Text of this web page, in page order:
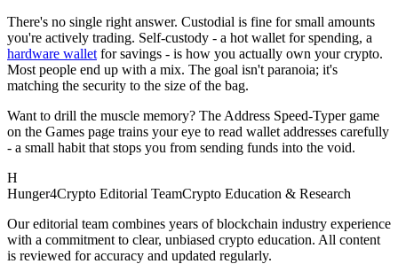
There's no single right answer. Custodial is fine for small amounts
you're actively trading. Self-custody - a hot wallet for spending, a
hardware wallet for savings - is how you actually own your crypto.
Most people end up with a mix. The goal isn't paranoia; it's
matching the security to the size of the bag.
Want to drill the muscle memory? The Address Speed-Typer game
on the Games page trains your eye to read wallet addresses carefully
- a small habit that stops you from sending funds into the void.
H
Hunger4Crypto Editorial TeamCrypto Education & Research
Our editorial team combines years of blockchain industry experience
with a commitment to clear, unbiased crypto education. All content
is reviewed for accuracy and updated regularly.